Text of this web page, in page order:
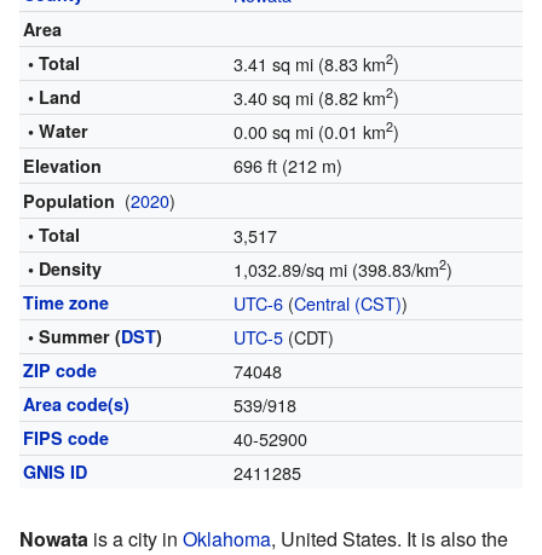
Area
• Total
3.41 sq mi (8.83 km2)
• Land 3.40 sq mi (8.82 km2)
• Water 0.00 sq mi (0.01 km2)
Elevation 696 ft (212 m)
Population (2020)
• Total 3,517
• Density 1,032.89/sq mi (398.83/km2)
Time zone UTC-6(Central (CST))
• Summer (DST) UTC-5(CDT)
ZIP code 74048
Area code(s) 539/918
FIPS code 40-52900
GNIS ID 2411285
Nowata is a city in Oklahoma, United States. It is also the